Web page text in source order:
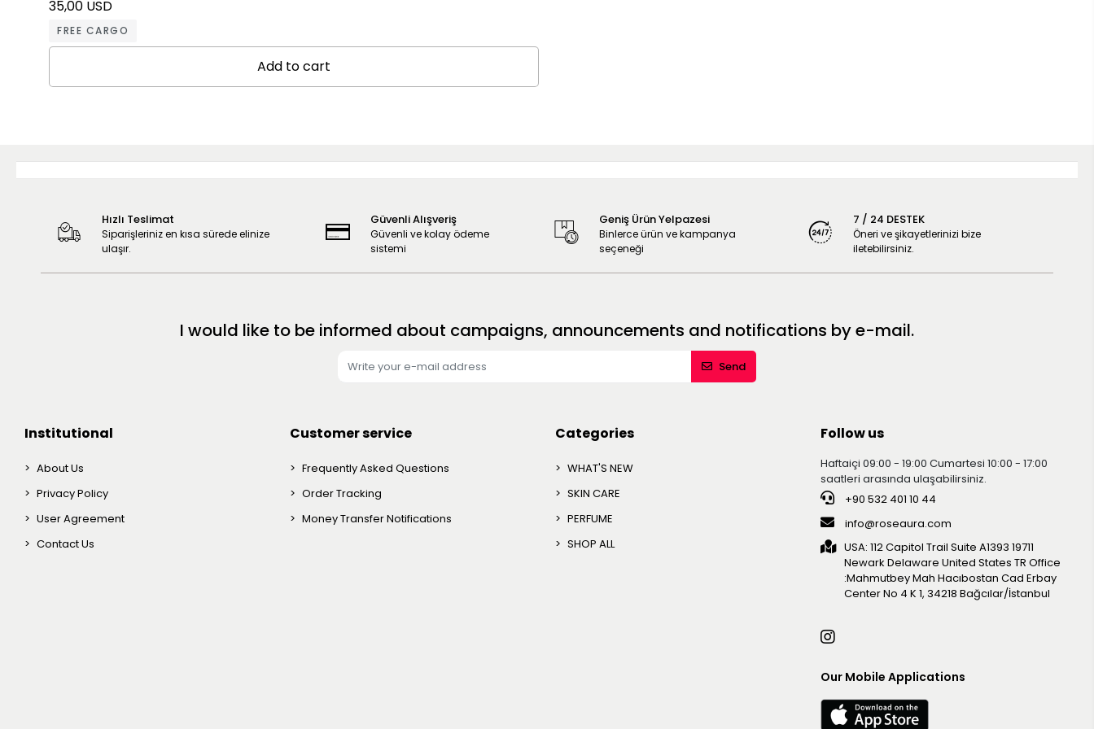
35,00 USD
FREE CARGO
Add to cart
Hızlı Teslimat
Siparişleriniz en kısa sürede elinize
ulaşır.
Güvenli Alışveriş
Güvenli ve kolay ödeme
sistemi
Geniş Ürün Yelpazesi
Binlerce ürün ve kampanya
seçeneği
7 / 24 DESTEK
Öneri ve şikayetlerinizi bize
iletebilirsiniz.
I would like to be informed about campaigns, announcements and notifications by e-mail.
Send
Institutional
About Us
Privacy Policy
User Agreement
Contact Us
Customer service
Frequently Asked Questions
Order Tracking
Money Transfer Notifications
Categories
WHAT'S NEW
SKIN CARE
PERFUME
SHOP ALL
Follow us
Haftaiçi 09:00 - 19:00 Cumartesi 10:00 - 17:00
saatleri arasında ulaşabilirsiniz.
+90 532 401 10 44
info@roseaura.com
USA: 112 Capitol Trail Suite A1393 19711
Newark Delaware United Statesㅤㅤㅤㅤㅤㅤㅤㅤㅤㅤㅤ TR Office
:Mahmutbey Mah Hacıbostan Cad Erbay
Center No 4 K 1, 34218 Bağcılar/İstanbul
Our Mobile Applications